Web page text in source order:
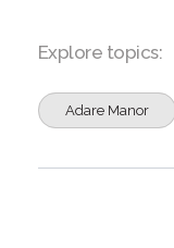
Explore topics:
Adare Manor